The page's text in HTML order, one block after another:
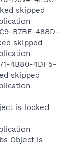
skipped
B7BE-488D-
skipped
4B80-4DF5-
skipped
is locked
Object is